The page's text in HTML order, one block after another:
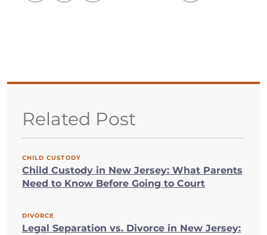
Related Post
CHILD CUSTODY
Child Custody in New Jersey: What Parents
Need to Know Before Going to Court
DIVORCE
Legal Separation vs. Divorce in New Jersey: